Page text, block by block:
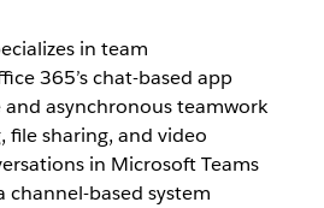
in team
365’s chat-based app
asynchronous teamwork
file sharing, and video
in Microsoft Teams
channel-based system